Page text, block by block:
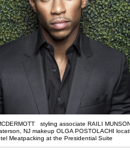
styling associate RAILI
NJ makeup OLGA POSTOLACHI
Meatpacking at the Presidential Suite